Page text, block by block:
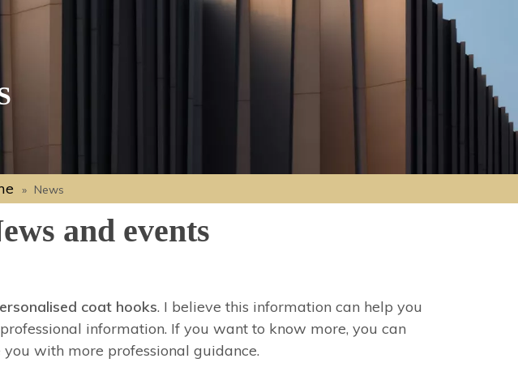
» News
and events
coat hooks. I believe this information can help you
information. If you want to know more, you can
with more professional guidance.